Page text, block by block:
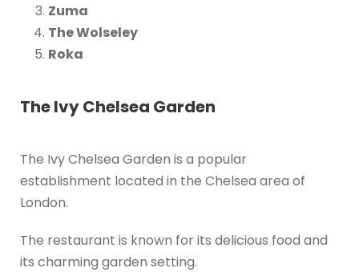
Zuma
The Wolseley
Roka
The Ivy Chelsea Garden
The Ivy Chelsea Garden is a popular
establishment located in the Chelsea area of
London.
The restaurant is known for its delicious food and
its charming garden setting.